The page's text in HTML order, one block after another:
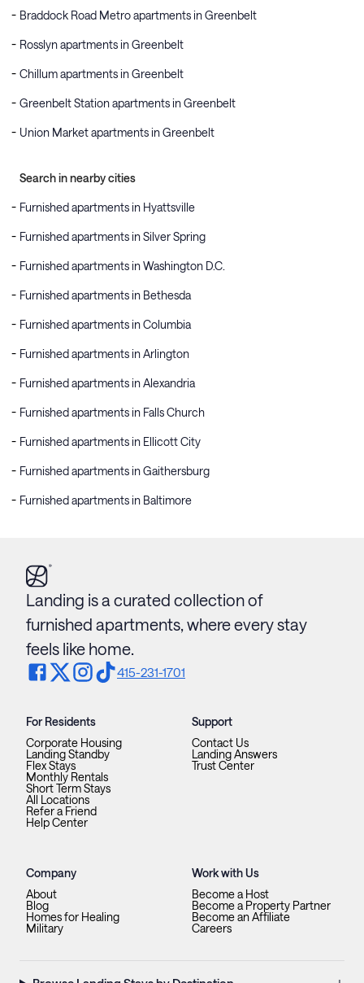
Braddock Road Metro apartments in Greenbelt
Rosslyn apartments in Greenbelt
Chillum apartments in Greenbelt
Greenbelt Station apartments in Greenbelt
Union Market apartments in Greenbelt
Search in nearby cities
Furnished apartments in Hyattsville
Furnished apartments in Silver Spring
Furnished apartments in Washington D.C.
Furnished apartments in Bethesda
Furnished apartments in Columbia
Furnished apartments in Arlington
Furnished apartments in Alexandria
Furnished apartments in Falls Church
Furnished apartments in Ellicott City
Furnished apartments in Gaithersburg
Furnished apartments in Baltimore
Landing is a curated collection of
furnished apartments, where every stay
feels like home.
415-231-1701
For Residents
Corporate Housing
Landing Standby
Flex Stays
Monthly Rentals
Short Term Stays
All Locations
Refer a Friend
Help Center
Support
Contact Us
Landing Answers
Trust Center
Company
About
Blog
Homes for Healing
Military
Work with Us
Become a Host
Become a Property Partner
Become an Affiliate
Careers